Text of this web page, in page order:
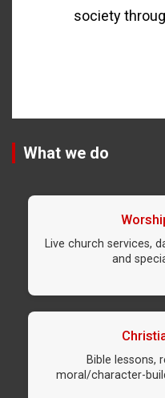
society
What we do
Live church services,
and
Bible lessons,
moral/character-